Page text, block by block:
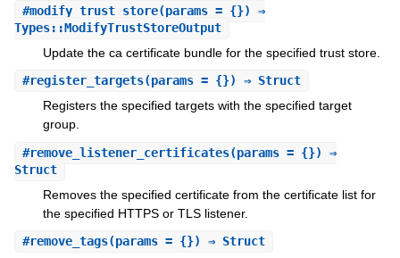
#modify_trust_store(params = {}) ⇒
Types::ModifyTrustStoreOutput
Update the ca certificate bundle for the specified trust store.
#register_targets(params = {}) ⇒ Struct
Registers the specified targets with the specified target
group.
#remove_listener_certificates(params = {}) ⇒
Struct
Removes the specified certificate from the certificate list for
the specified HTTPS or TLS listener.
#remove_tags(params = {}) ⇒ Struct